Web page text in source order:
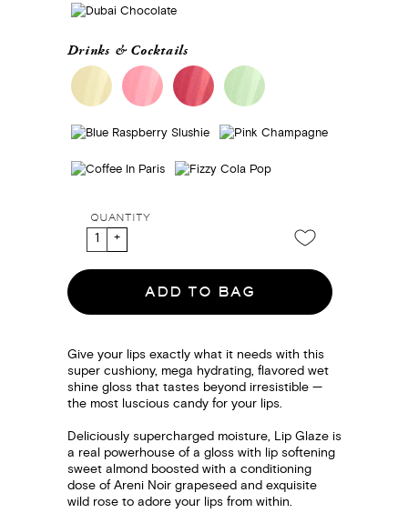
Drinks & Cocktails
QUANTITY
ADD TO BAG
Give your lips exactly what it needs with this
super cushiony, mega hydrating, flavored wet
shine gloss that tastes beyond irresistible —
the most luscious candy for your lips.
Deliciously supercharged moisture, Lip Glaze is
a real powerhouse of a gloss with lip softening
sweet almond boosted with a conditioning
dose of Areni Noir grapeseed and exquisite
wild rose to adore your lips from within.